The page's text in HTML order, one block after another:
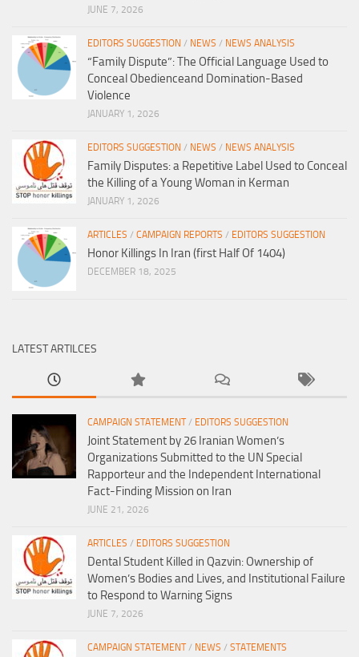
JUNE 7, 2026
EDITORS SUGGESTION / NEWS / NEWS ANALYSIS
“Family Dispute”: The Official Language Used to
Conceal Obedienceand Domination-Based
Violence
JANUARY 1, 2026
EDITORS SUGGESTION / NEWS / NEWS ANALYSIS
Family Disputes: a Repetitive Label Used to Conceal
the Killing of a Young Woman in Kerman
JANUARY 1, 2026
ARTICLES / CAMPAIGN REPORTS / EDITORS SUGGESTION
Honor Killings In Iran (first Half Of 1404)
DECEMBER 18, 2025
LATEST ARTILCES
CAMPAIGN STATEMENT/ EDITORS SUGGESTION
Joint Statement by 26 Iranian Women’s
Organizations Submitted to the UN Special
Rapporteur and the Independent International
Fact-Finding Mission on Iran
JUNE 21, 2026
ARTICLES / EDITORS SUGGESTION
Dental Student Killed in Qazvin: Ownership of
Women’s Bodies and Lives, and Institutional Failure
to Respond to Warning Signs
JUNE 7, 2026
CAMPAIGN STATEMENT/ NEWS / STATEMENTS